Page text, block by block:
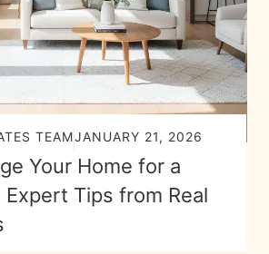
TEAMJANUARY 21, 2026
Your Home for a
Expert Tips from Real